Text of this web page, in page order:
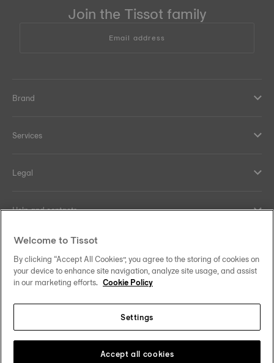
Join the Tissot family
Email address
Brand
Services
Legal
Help and contacts
Our commitments
Hong Kong SAR•香港特別行政區 Change country
Welcome to Tissot
By clicking “Accept All Cookies”, you agree to the storing of cookies on
your device to enhance site navigation, analyze site usage, and assist
in our marketing efforts. Cookie Policy
Settings
Accept all cookies